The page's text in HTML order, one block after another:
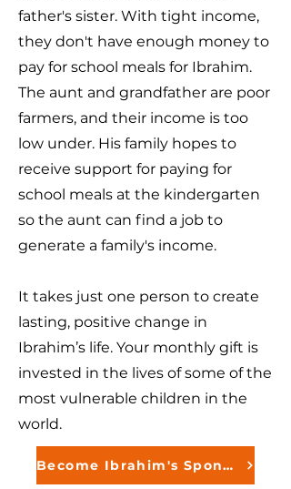
father's sister. With tight income,
they don't have enough money to
pay for school meals for Ibrahim.
The aunt and grandfather are poor
farmers, and their income is too
low under. His family hopes to
receive support for paying for
school meals at the kindergarten
so the aunt can find a job to
generate a family's income.
It takes just one person to create
lasting, positive change in
Ibrahim’s life. Your monthly gift is
invested in the lives of some of the
most vulnerable children in the
world.
Become Ibrahim's Sponsor